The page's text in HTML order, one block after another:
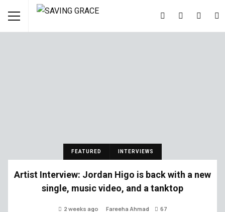
FEATURED INTERVIEWS
Artist Interview: Jordan Higo is back with a new
single, music video, and a tanktop
2 weeks ago Fareeha Ahmad 67